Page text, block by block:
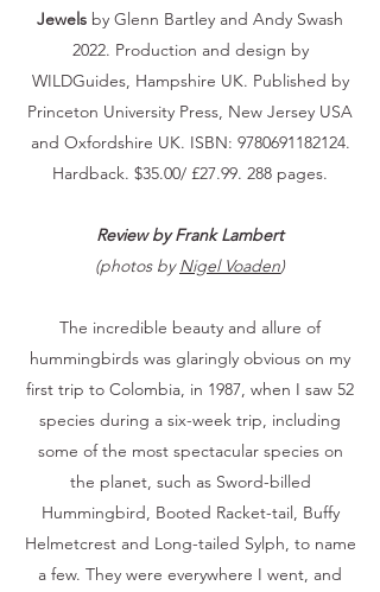
Jewels by Glenn Bartley and Andy Swash
2022. Production and design by
WILDGuides, Hampshire UK. Published by
Princeton University Press, New Jersey USA
and Oxfordshire UK. ISBN: 9780691182124.
Hardback. $35.00/ £27.99. 288 pages.
Review by Frank Lambert
(photos byNigel Voaden)
The incredible beauty and allure of
hummingbirds was glaringly obvious on my
first trip to Colombia, in 1987, when I saw 52
species during a six-week trip, including
some of the most spectacular species on
the planet, such as Sword-billed
Hummingbird, Booted Racket-tail, Buffy
Helmetcrest and Long-tailed Sylph, to name
a few. They were everywhere I went, and